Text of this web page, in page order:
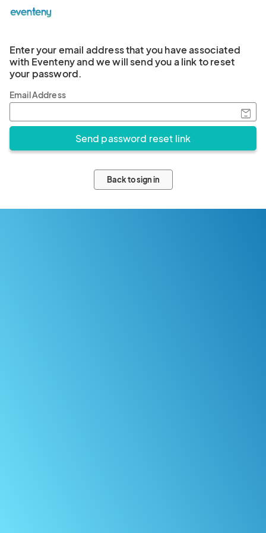
Enter your email address that you have associated
with Eventeny and we will send you a link to reset
your password.
Email Address
Back to sign in